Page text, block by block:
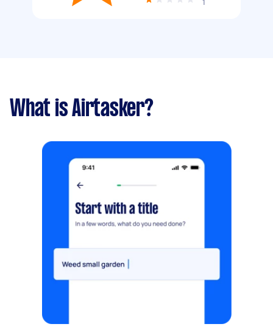
1
What is Airtasker?